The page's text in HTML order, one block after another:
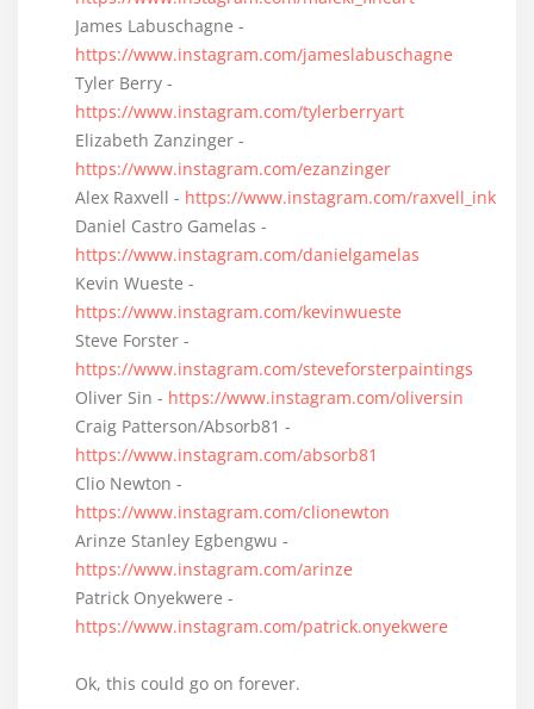
James Labuschagne -
https://www.instagram.com/jameslabuschagne
Tyler Berry -
https://www.instagram.com/tylerberryart
Elizabeth Zanzinger -
https://www.instagram.com/ezanzinger
Alex Raxvell - https://www.instagram.com/raxvell_ink
Daniel Castro Gamelas -
https://www.instagram.com/danielgamelas
Kevin Wueste -
https://www.instagram.com/kevinwueste
Steve Forster -
https://www.instagram.com/steveforsterpaintings
Oliver Sin - https://www.instagram.com/oliversin
Craig Patterson/Absorb81 -
https://www.instagram.com/absorb81
Clio Newton -
https://www.instagram.com/clionewton
Arinze Stanley Egbengwu -
https://www.instagram.com/arinze
Patrick Onyekwere -
https://www.instagram.com/patrick.onyekwere
Ok, this could go on forever.